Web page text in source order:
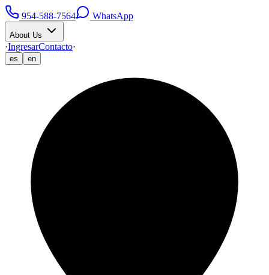
954-588-7564 WhatsApp
About Us
·IngresarContacto·
es en